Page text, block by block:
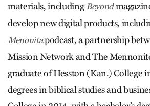
materials, includingBeyond
develop new digital products,
Menonitapodcast, a partnership
Mission Network and The
graduate of Hesston (Kan.) College
degrees in biblical studies and